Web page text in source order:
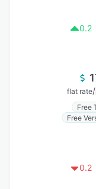
0.2
flat rate/
Free
Free
0.2